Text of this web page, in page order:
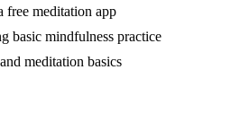
free meditation app
basic mindfulness practice
meditation basics